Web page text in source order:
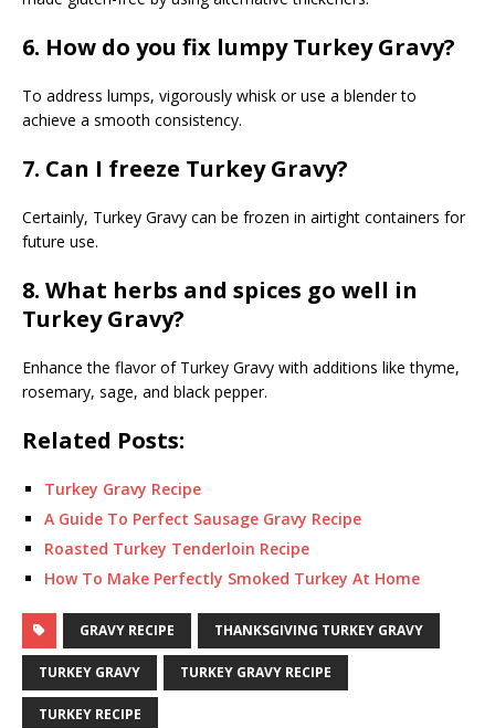
6. How do you fix lumpy Turkey Gravy?
To address lumps, vigorously whisk or use a blender to
achieve a smooth consistency.
7. Can I freeze Turkey Gravy?
Certainly, Turkey Gravy can be frozen in airtight containers for
future use.
8. What herbs and spices go well in
Turkey Gravy?
Enhance the flavor of Turkey Gravy with additions like thyme,
rosemary, sage, and black pepper.
Related Posts:
Turkey Gravy Recipe
A Guide To Perfect Sausage Gravy Recipe
Roasted Turkey Tenderloin Recipe
How To Make Perfectly Smoked Turkey At Home
GRAVY RECIPE THANKSGIVING TURKEY GRAVY
TURKEY GRAVY TURKEY GRAVY RECIPE
TURKEY RECIPE